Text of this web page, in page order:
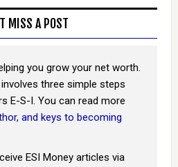
MISS A POST
you grow your net worth.
three simple steps
E-S-I. You can read more
and keys to becoming
ESI Money articles via